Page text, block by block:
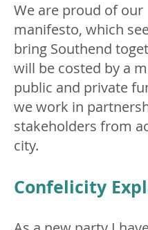
We are proud of our
manifesto, which
bring Southend
will be costed by a
public and private
we work in
stakeholders from
city.
Confelicity